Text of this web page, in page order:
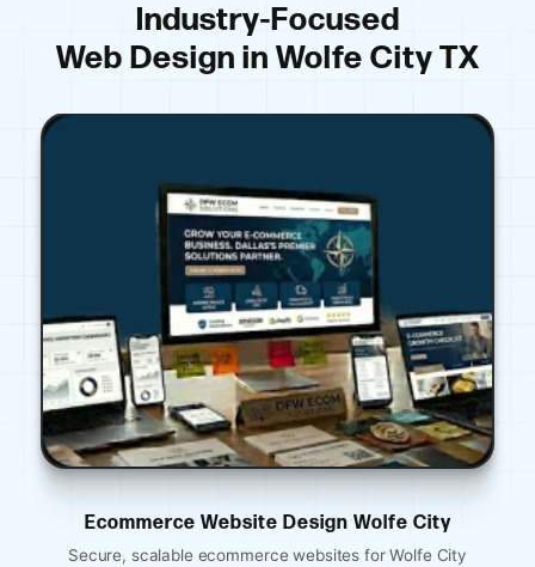
Industry-Focused
Web Design in Wolfe City TX
Wolfe City
for Wolfe City
Ecommerce Website
Mobile-optimized restaurant